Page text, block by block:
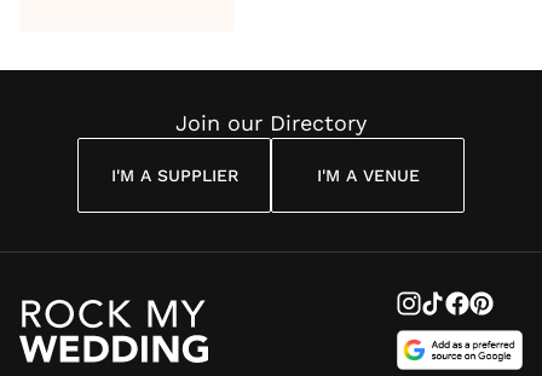
Join our Directory
I'M A SUPPLIER I'M A VENUE